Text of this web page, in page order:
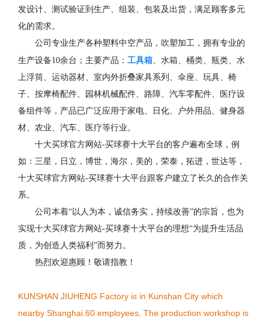
发设计、测试验证到生产、组装、包装及出货，满足顾客多元
化的需求。
公司专业生产各种塑料中空产品，吹塑加工，拥有专业的
生产设备10余台；主要产品： 工具箱、水箱、桶类、瓶类、水
上浮筒、运动器材、室内外折叠家具系列、伞座、玩具、椅
子、按摩椅配件、园林机械配件、路障、汽车零配件、医疗设
备组件等，产品已广泛应用于家电、日化、户外用品、健身器
材、农业、汽车、医疗等行业。
十大买球官方网站-买球赛十大平台的客户遍布全球，例
如：三星，日立，博世，海尔，美的，荣泰，拓进，世达等，
十大买球官方网站-买球赛十大平台跟客户建立了长久的合作关
系。
公司本着“以人为本，诚信务实，持续改善”的宗旨，也为
实现十大买球官方网站-买球赛十大平台的理想“为提升生活品
质，为创造人类福利”而努力。
热烈欢迎惠顾！敬请指教！
KUNSHAN JIUHENG Factory is in Kunshan City which
nearby Shanghai.60 employees, The production workshop is